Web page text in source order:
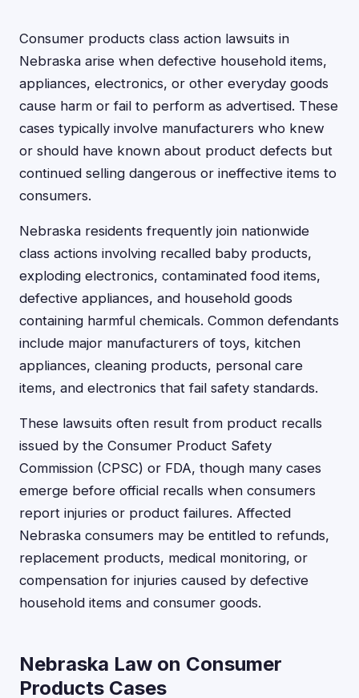
Consumer products class action lawsuits in
Nebraska arise when defective household items,
appliances, electronics, or other everyday goods
cause harm or fail to perform as advertised. These
cases typically involve manufacturers who knew
or should have known about product defects but
continued selling dangerous or ineffective items to
consumers.
Nebraska residents frequently join nationwide
class actions involving recalled baby products,
exploding electronics, contaminated food items,
defective appliances, and household goods
containing harmful chemicals. Common defendants
include major manufacturers of toys, kitchen
appliances, cleaning products, personal care
items, and electronics that fail safety standards.
These lawsuits often result from product recalls
issued by the Consumer Product Safety
Commission (CPSC) or FDA, though many cases
emerge before official recalls when consumers
report injuries or product failures. Affected
Nebraska consumers may be entitled to refunds,
replacement products, medical monitoring, or
compensation for injuries caused by defective
household items and consumer goods.
Nebraska Law on Consumer
Products Cases